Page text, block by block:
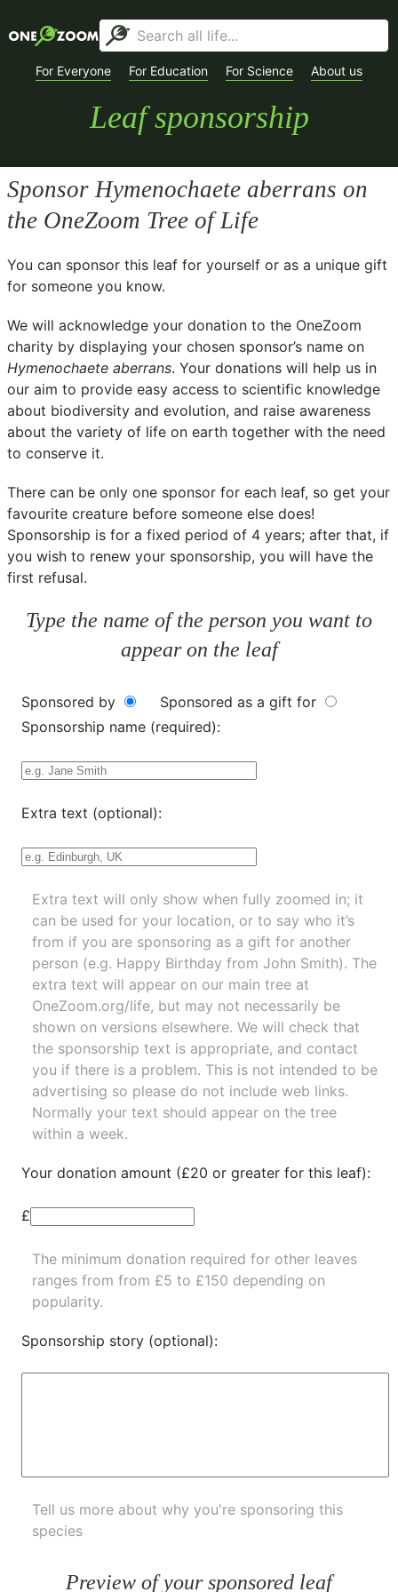
For Everyone For Education For Science About us
Leaf sponsorship
SponsorHymenochaete aberrans on
the OneZoom Tree of Life
You can sponsor this leaf for yourself or as a unique gift
for someone you know.
We will acknowledge your donation to the OneZoom
charity by displaying your chosen sponsor’s name on
Hymenochaete aberrans. Your donations will help us in
our aim to provide easy access to scientific knowledge
about biodiversity and evolution, and raise awareness
about the variety of life on earth together with the need
to conserve it.
There can be only one sponsor for each leaf, so get your
favourite creature before someone else does!
Sponsorship is for a fixed period of 4 years; after that, if
you wish to renew your sponsorship, you will have the
first refusal.
Type the name of the person you want to
appear on the leaf
Sponsored by
Sponsored as a gift for
Sponsorship name (required):
Extra text (optional):
Extra text will only show when fully zoomed in; it
can be used for your location, or to say who it’s
from if you are sponsoring as a gift for another
person (e.g. Happy Birthday from John Smith). The
extra text will appear on our main tree at
OneZoom.org/life, but may not necessarily be
shown on versions elsewhere. We will check that
the sponsorship text is appropriate, and contact
you if there is a problem. This is not intended to be
advertising so please do not include web links.
Normally your text should appear on the tree
within a week.
Your donation amount (£20 or greater for this leaf):
£
The minimum donation required for other leaves
ranges from from £5 to £150 depending on
popularity.
Sponsorship story (optional):
Tell us more about why you're sponsoring this
species
Preview of your sponsored leaf